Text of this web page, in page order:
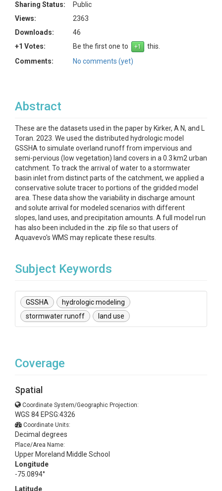
Sharing Status:
Public
Views:
2363
Downloads:
46
+1 Votes:
Be the first one to
this.
Comments:
No comments (yet)
Abstract
These are the datasets used in the paper by Kirker, A N, and L
Toran. 2023. We used the distributed hydrologic model
GSSHA to simulate overland runoff from impervious and
semi-pervious (low vegetation) land covers in a 0.3 km2 urban
catchment. To track the arrival of water to a stormwater
basin inlet from distinct parts of the catchment, we applied a
conservative solute tracer to portions of the gridded model
area. These data show the variability in discharge amount
and solute arrival for modeled scenarios with different
slopes, land uses, and precipitation amounts. A full model run
has also been included in the .zip file so that users of
Aquavevo's WMS may replicate these results.
Subject Keywords
GSSHA
hydrologic modeling
stormwater runoff
land use
Coverage
Spatial
Coordinate System/Geographic Projection:
WGS 84 EPSG:4326
Coordinate Units:
Decimal degrees
Place/Area Name:
Upper Moreland Middle School
Longitude
-75.0894°
Latitude